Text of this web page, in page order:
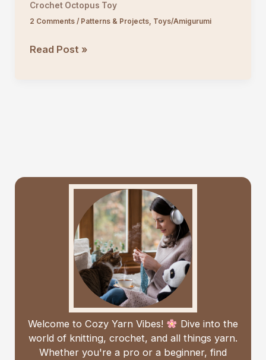
Crochet Octopus Toy
2 Comments / Patterns & Projects, Toys/Amigurumi
Crochet
Read Post »
Welcome to Cozy Yarn Vibes!
Dive into the
world of knitting, crochet, and all things yarn.
Whether you're a pro or a beginner, find